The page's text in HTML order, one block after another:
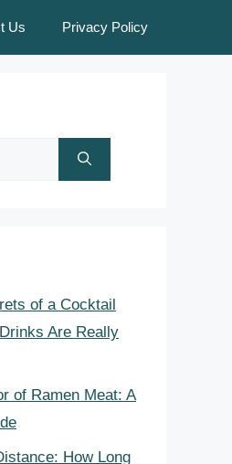
Us Privacy Policy
of a Cocktail
Are Really
of Ramen Meat: A
How Long